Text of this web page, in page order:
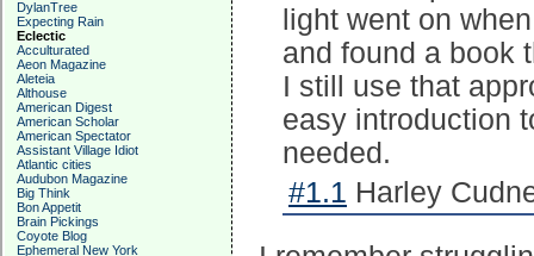
DylanTree
Expecting Rain
Eclectic
Acculturated
Aeon Magazine
Aleteia
Althouse
American Digest
American Scholar
American Spectator
Assistant Village Idiot
Atlantic cities
Audubon Magazine
Big Think
Bon Appetit
Brain Pickings
Coyote Blog
Ephemeral New York
light went on
and found a book
I still use that
easy introduction
needed.
#1.1 Harley